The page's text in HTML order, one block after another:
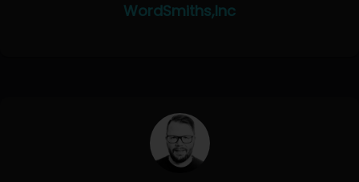
WordSmiths,Inc